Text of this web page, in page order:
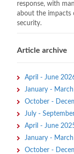
response, with
about the impacts
security.
Article archive
April - June
January -
October -
July -
April - June
January -
October -